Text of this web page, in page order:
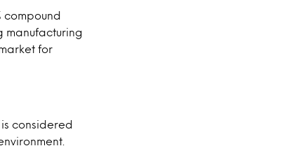
compound
manufacturing
for
considered